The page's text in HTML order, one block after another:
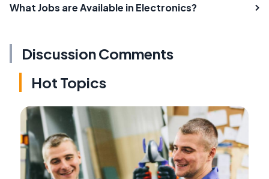
What Jobs are Available in Electronics?
Discussion Comments
Hot Topics